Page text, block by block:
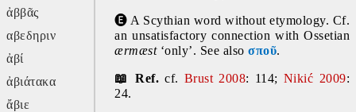
ἀββᾶς
αβεδηριν
ἀβί
ἀβιάτακα
ἄβιε
🅔 A Scythian word without etymology. Cf.
ærmæst ‘only’. See also σποῦ.
📖 Ref. cf. Brust 2008: 114; Nikić 2009:
24.